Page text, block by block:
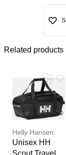
Related products
Helly Hansen
Unisex HH